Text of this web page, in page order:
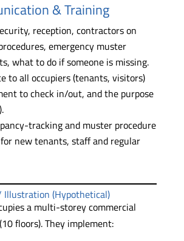
& Training
reception, contractors on
emergency muster
what to do if someone is missing.
to all occupiers (tenants, visitors)
to check in/out, and the purpose
tracking and muster procedure
new tenants, staff and regular
Illustration (Hypothetical)
a multi-storey commercial
floors). They implement: